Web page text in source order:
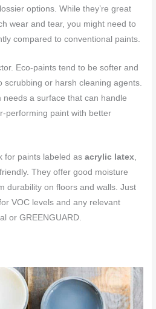
options. While they’re great
wear and tear, you might need to
compared to conventional paints.
Eco-paints tend to be softer and
scrubbing or harsh cleaning agents.
needs a surface that can handle
performing paint with better
for paints labeled asacrylic latex,
They offer good moisture
durability on floors and walls. Just
VOC levels and any relevant
or GREENGUARD.